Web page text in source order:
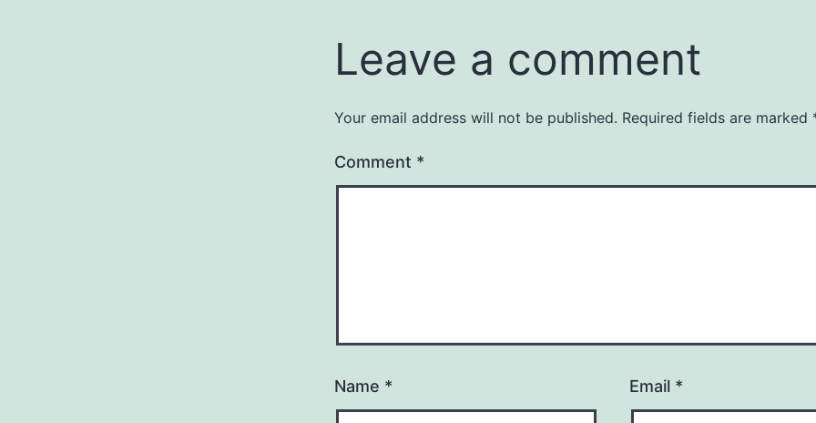
Leave a comment
Your email address will not be published. Required fields are marked
Comment *
Name * Email *